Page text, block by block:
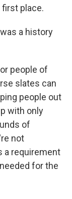
place.
a history
people of
slates can
people out
with only
of
not
a requirement
for the